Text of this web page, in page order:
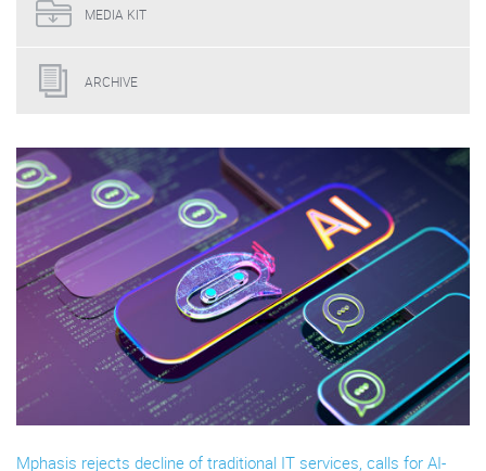
MEDIA KIT
ARCHIVE
Mphasis rejects decline of traditional IT services, calls for AI-